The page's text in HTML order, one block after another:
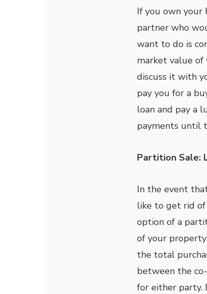
If you own your
partner who
want to do is
market value of
discuss it with
pay you for a
loan and pay a
payments until
Partition Sale:
In the event
like to get rid
option of a
of your property
the total
between the
for either party.